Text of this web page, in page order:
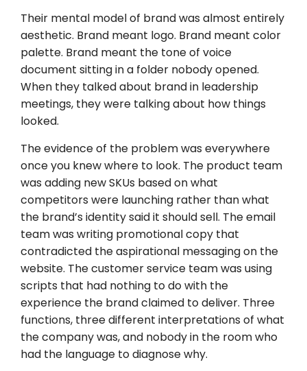
Their mental model of brand was almost entirely
aesthetic. Brand meant logo. Brand meant color
palette. Brand meant the tone of voice
document sitting in a folder nobody opened.
When they talked about brand in leadership
meetings, they were talking about how things
looked.
The evidence of the problem was everywhere
once you knew where to look. The product team
was adding new SKUs based on what
competitors were launching rather than what
the brand’s identity said it should sell. The email
team was writing promotional copy that
contradicted the aspirational messaging on the
website. The customer service team was using
scripts that had nothing to do with the
experience the brand claimed to deliver. Three
functions, three different interpretations of what
the company was, and nobody in the room who
had the language to diagnose why.